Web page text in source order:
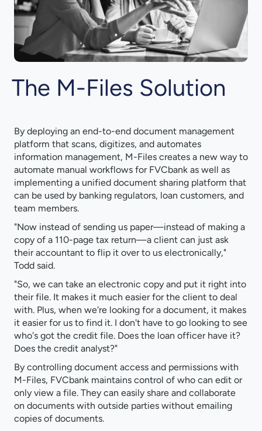
The M-Files Solution
By deploying an end-to-end document management
platform that scans, digitizes, and automates
information management, M-Files creates a new way to
automate manual workflows for FVCbank as well as
implementing a unified document sharing platform that
can be used by banking regulators, loan customers, and
team members.
"Now instead of sending us paper—instead of making a
copy of a 110-page tax return—a client can just ask
their accountant to flip it over to us electronically,"
Todd said.
"So, we can take an electronic copy and put it right into
their file. It makes it much easier for the client to deal
with. Plus, when we're looking for a document, it makes
it easier for us to find it. I don't have to go looking to see
who's got the credit file. Does the loan officer have it?
Does the credit analyst?"
By controlling document access and permissions with
M-Files, FVCbank maintains control of who can edit or
only view a file. They can easily share and collaborate
on documents with outside parties without emailing
copies of documents.